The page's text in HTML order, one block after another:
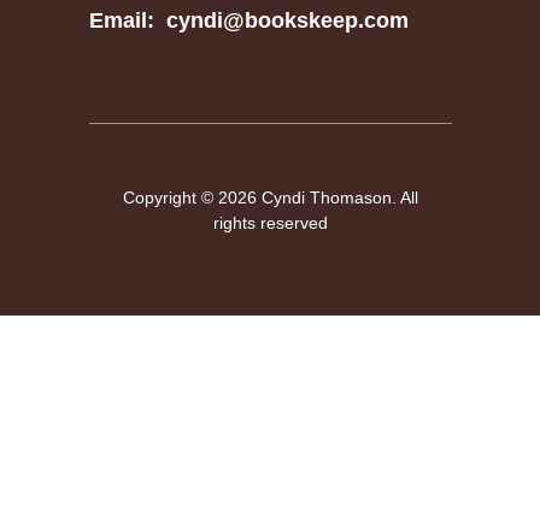
Email: cyndi@bookskeep.com
Copyright © 2026 Cyndi Thomason. All
rights reserved